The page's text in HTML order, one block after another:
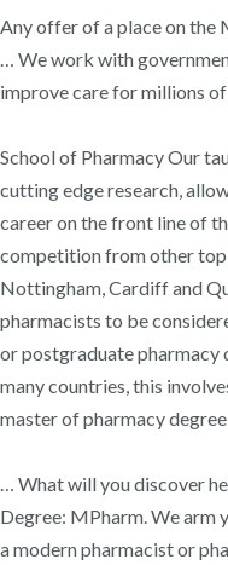
Any offer of a place on the
… We work with
improve care for millions
School of Pharmacy Our
cutting edge research,
career on the front line of
competition from other top
Nottingham, Cardiff and
pharmacists to be
or postgraduate pharmacy
many countries, this
master of pharmacy
… What will you discover
Degree: MPharm. We arm
a modern pharmacist or